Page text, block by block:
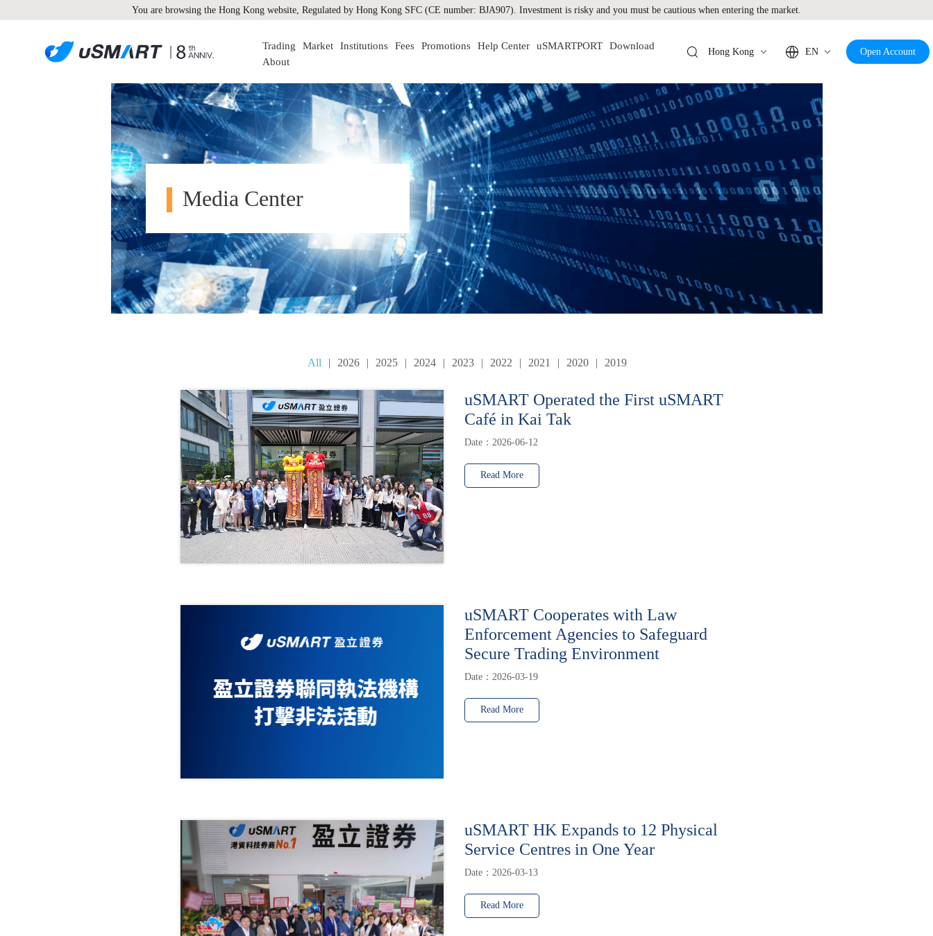
You are browsing the Hong Kong website, Regulated by Hong Kong SFC (CE number: BJA907). Investment is risky and you must be cautious when entering the market.
Trading Market Institutions Fees Promotions Help Center uSMARTPORT
Download
About
Hong Kong EN Open Account
Media Center
All | 2026 | 2025 | 2024 | 2023 | 2022 | 2021 | 2020 | 2019
uSMART Operated the First uSMART
Café in Kai Tak
Date：2026-06-12
Read More
uSMART Cooperates with Law
Enforcement Agencies to Safeguard
Secure Trading Environment
Date：2026-03-19
Read More
uSMART HK Expands to 12 Physical
Service Centres in One Year
Date：2026-03-13
Read More